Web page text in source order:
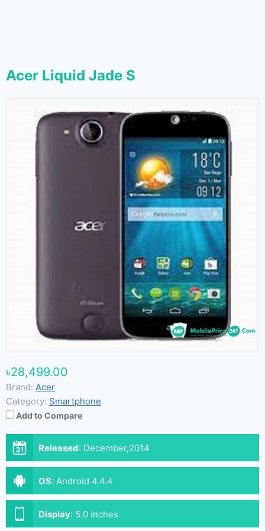
Acer Liquid Jade S
৳28,499.00
Brand: Acer
Category: Smartphone
Add to Compare
Released: December,2014
OS: Android 4.4.4
Display: 5.0 inches